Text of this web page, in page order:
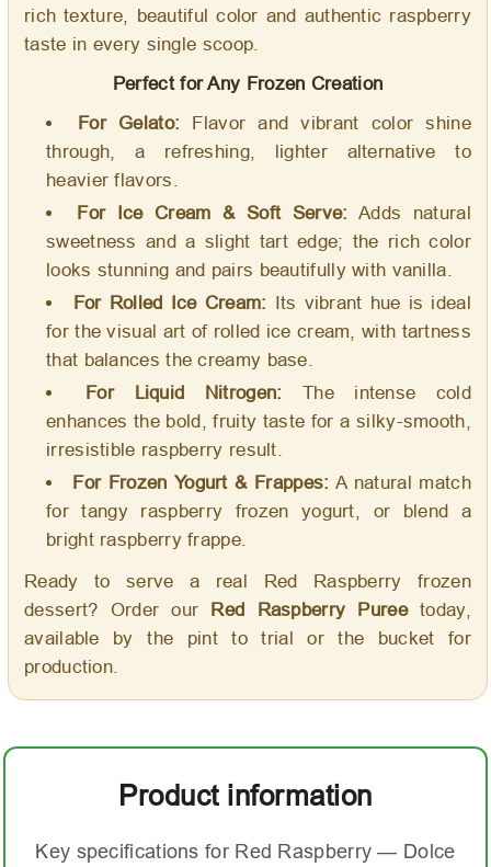
rich texture, beautiful color and authentic raspberry
taste in every single scoop.
Perfect for Any Frozen Creation
For Gelato: Flavor and vibrant color shine
through, a refreshing, lighter alternative to
heavier flavors.
For Ice Cream & Soft Serve: Adds natural
sweetness and a slight tart edge; the rich color
looks stunning and pairs beautifully with vanilla.
For Rolled Ice Cream: Its vibrant hue is ideal
for the visual art of rolled ice cream, with tartness
that balances the creamy base.
For Liquid Nitrogen: The intense cold
enhances the bold, fruity taste for a silky-smooth,
irresistible raspberry result.
For Frozen Yogurt & Frappes: A natural match
for tangy raspberry frozen yogurt, or blend a
bright raspberry frappe.
Ready to serve a real Red Raspberry frozen
dessert? Order our
Red Raspberry Pureetoday,
available by the pint to trial or the bucket for
production.
Product information
Key specifications for Red Raspberry — Dolce